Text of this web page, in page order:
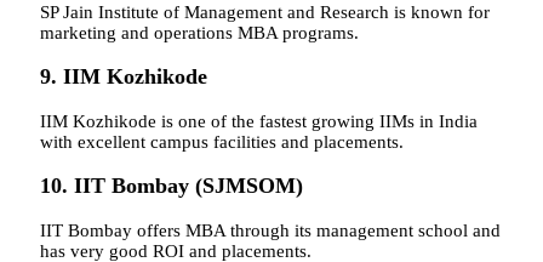
SP Jain Institute of Management and Research is known for
marketing and operations MBA programs.
9. IIM Kozhikode
IIM Kozhikode is one of the fastest growing IIMs in India
with excellent campus facilities and placements.
10. IIT Bombay (SJMSOM)
IIT Bombay offers MBA through its management school and
has very good ROI and placements.